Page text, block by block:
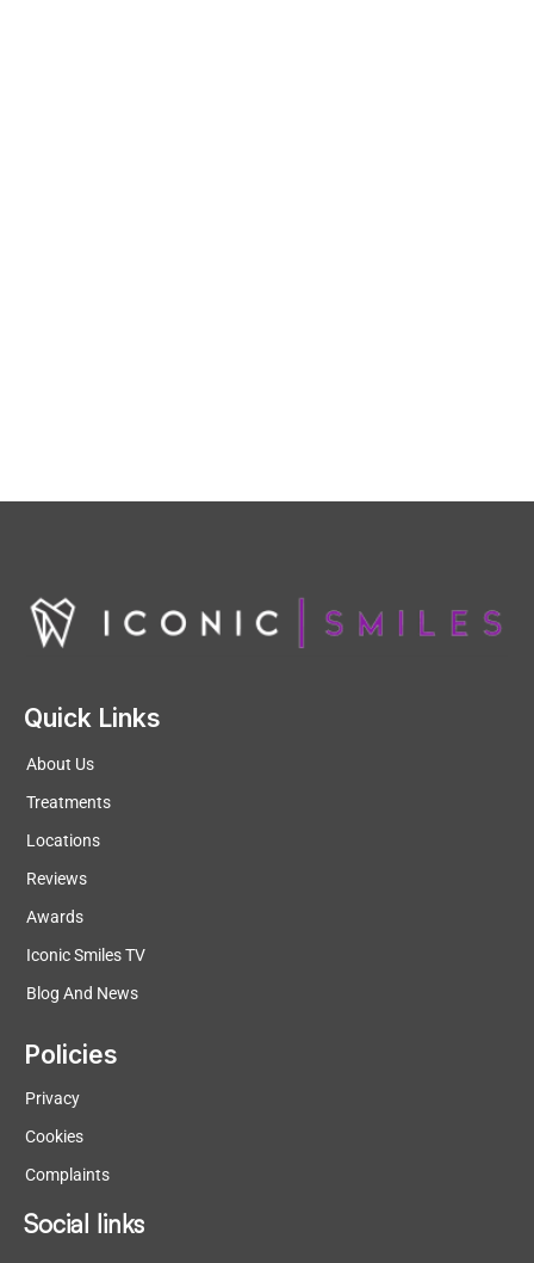
Quick Links
About Us
Treatments
Locations
Reviews
Awards
Iconic Smiles TV
Blog And News
Policies
Privacy
Cookies
Complaints
Social links